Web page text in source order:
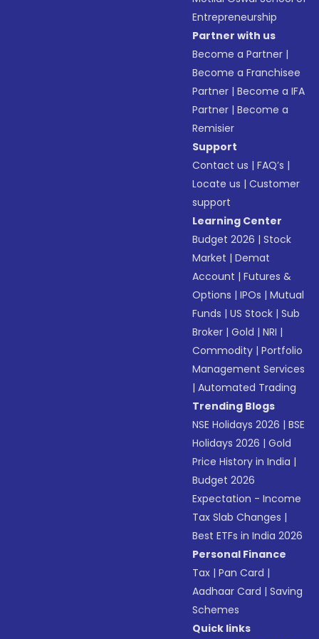
Entrepreneurship
Partner with us
Become a Partner |
Become a Franchisee
Partner |Become a IFA
Partner |Become a
Remisier
Support
Contact us |FAQ’s |
Locate us |Customer
support
Learning Center
Budget 2026 |Stock
Market |Demat
Account |Futures &
Options |IPOs |Mutual
Funds |US Stock |Sub
Broker |Gold |NRI |
Commodity |Portfolio
Management Services
|Automated Trading
Trending Blogs
NSE Holidays 2026 |BSE
Holidays 2026 |Gold
Price History in India |
Budget 2026
Expectation - Income
Tax Slab Changes |
Best ETFs in India 2026
Personal Finance
Tax |Pan Card |
Aadhaar Card |Saving
Schemes
Quick links